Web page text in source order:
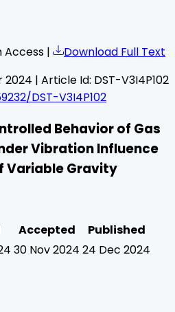
Access |
Download Full Text
2024 | Article Id: DST-V3I4P102
DST-V3I4P102
Behavior of Gas
Vibration Influence
Variable Gravity
Accepted
Published
30 Nov 2024 24 Dec 2024